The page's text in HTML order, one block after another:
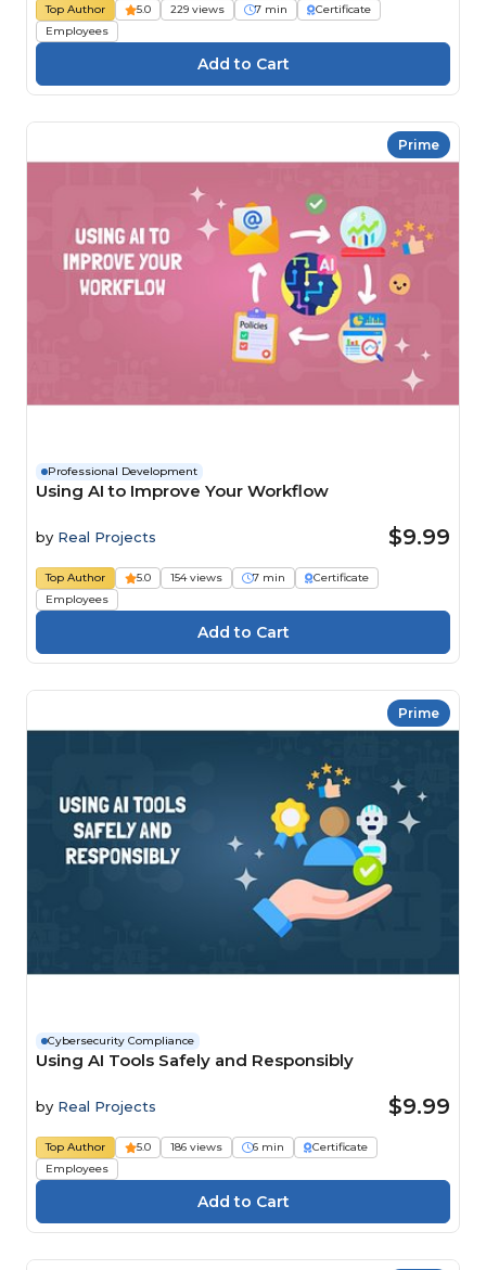
Top Author 5.0 229 views 7 min
Certificate
Employees
Prime
Professional Development
Using AI to Improve Your Workflow
by Real Projects $9.99
Top Author 5.0 154 views 7 min
Certificate
Employees
Prime
Cybersecurity Compliance
Using AI Tools Safely and Responsibly
by Real Projects $9.99
Top Author 5.0 186 views 6 min
Certificate
Employees